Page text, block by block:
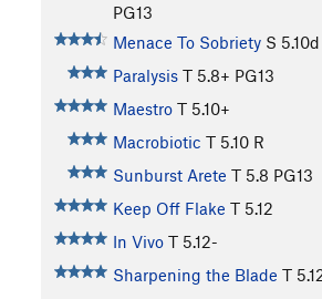
PG13
Menace To Sobriety S 5.10d
Paralysis T 5.8+ PG13
Maestro T 5.10+
Macrobiotic T 5.10 R
Sunburst Arete T 5.8 PG13
Keep Off Flake T 5.12
In Vivo T 5.12-
Sharpening the Blade T